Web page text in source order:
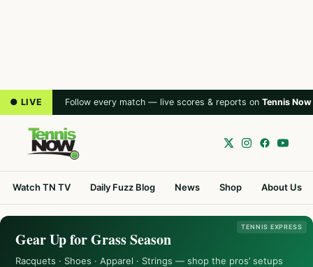
● LIVE Follow every match — live scores & reports on Tennis Now
Watch TN TV Daily Fuzz Blog News Shop About Us
TENNIS EXPRESS
Gear Up for Grass Season
Racquets · Shoes · Apparel · Strings — shop the pros’ setups